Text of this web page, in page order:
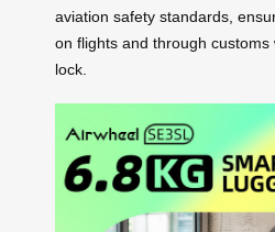
aviation safety standards,
on flights and through customs
lock.